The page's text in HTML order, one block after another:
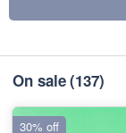
On sale(137)
30% off